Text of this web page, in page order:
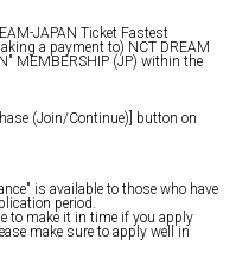
JAPAN Ticket Fastest
a payment to) NCT DREAM
MEMBERSHIP (JP) within the
(Join/Continue)] button on
is available to those who have
period.
to make it in time if you apply
make sure to apply well in